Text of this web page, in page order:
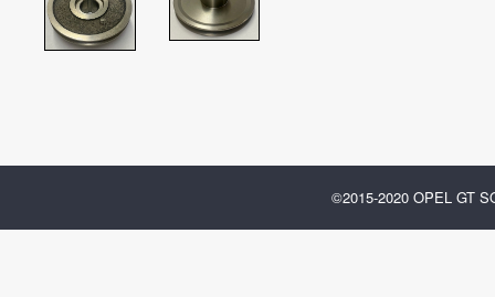
©2015-2020 OPEL GT